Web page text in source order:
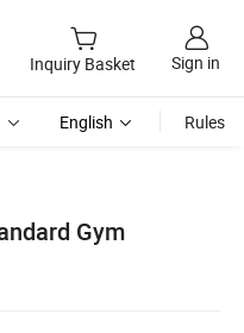
Inquiry Basket Sign in
English Rules
Gym